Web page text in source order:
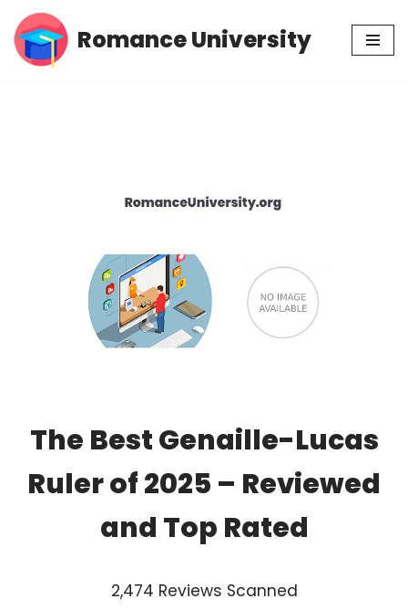
Skip
Romance University
The Best Genaille-Lucas
Ruler of 2025 – Reviewed
and Top Rated
2,474 Reviews Scanned